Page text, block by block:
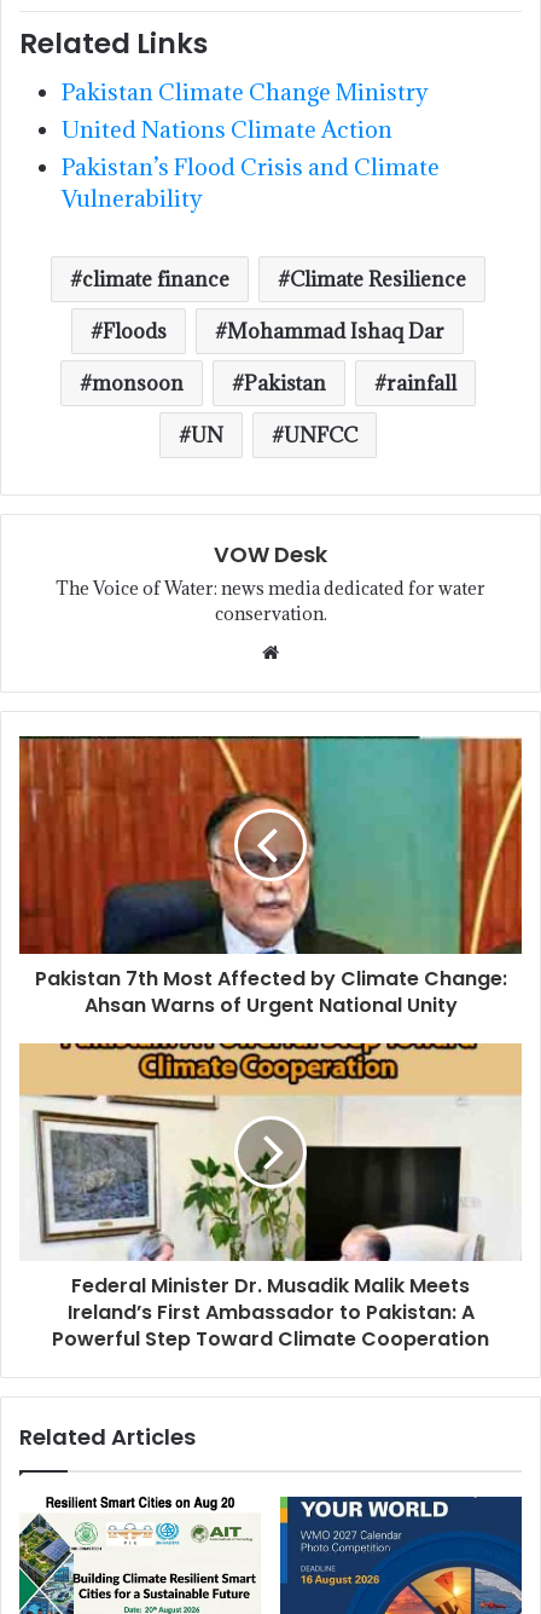
Related Links
Pakistan Climate Change Ministry
United Nations Climate Action
Pakistan’s Flood Crisis and Climate
Vulnerability
climate finance
Climate Resilience
Floods
Mohammad Ishaq Dar
monsoon
Pakistan
rainfall
UN
UNFCC
VOW Desk
The Voice of Water: news media dedicated for water
conservation.
Pakistan 7th Most Affected by Climate Change:
Ahsan Warns of Urgent National Unity
Federal Minister Dr. Musadik Malik Meets
Ireland’s First Ambassador to Pakistan: A
Powerful Step Toward Climate Cooperation
Related Articles